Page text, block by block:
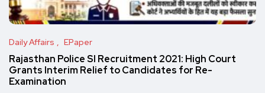
Daily Affairs EPaper
Rajasthan Police SI Recruitment 2021: High Court
Grants Interim Relief to Candidates for Re-
Examination